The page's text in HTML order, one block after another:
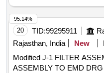
20 TID:99295911
Rajasthan, India
New
Modified J-1 FILTER ASSEMBLY. . Modified J-1 FILTER
ASSEMBLY TO EMD
95.14%